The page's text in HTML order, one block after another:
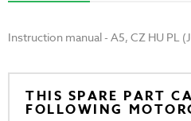
Instruction manual - A5, CZ HU PL
THIS SPARE PART
FOLLOWING